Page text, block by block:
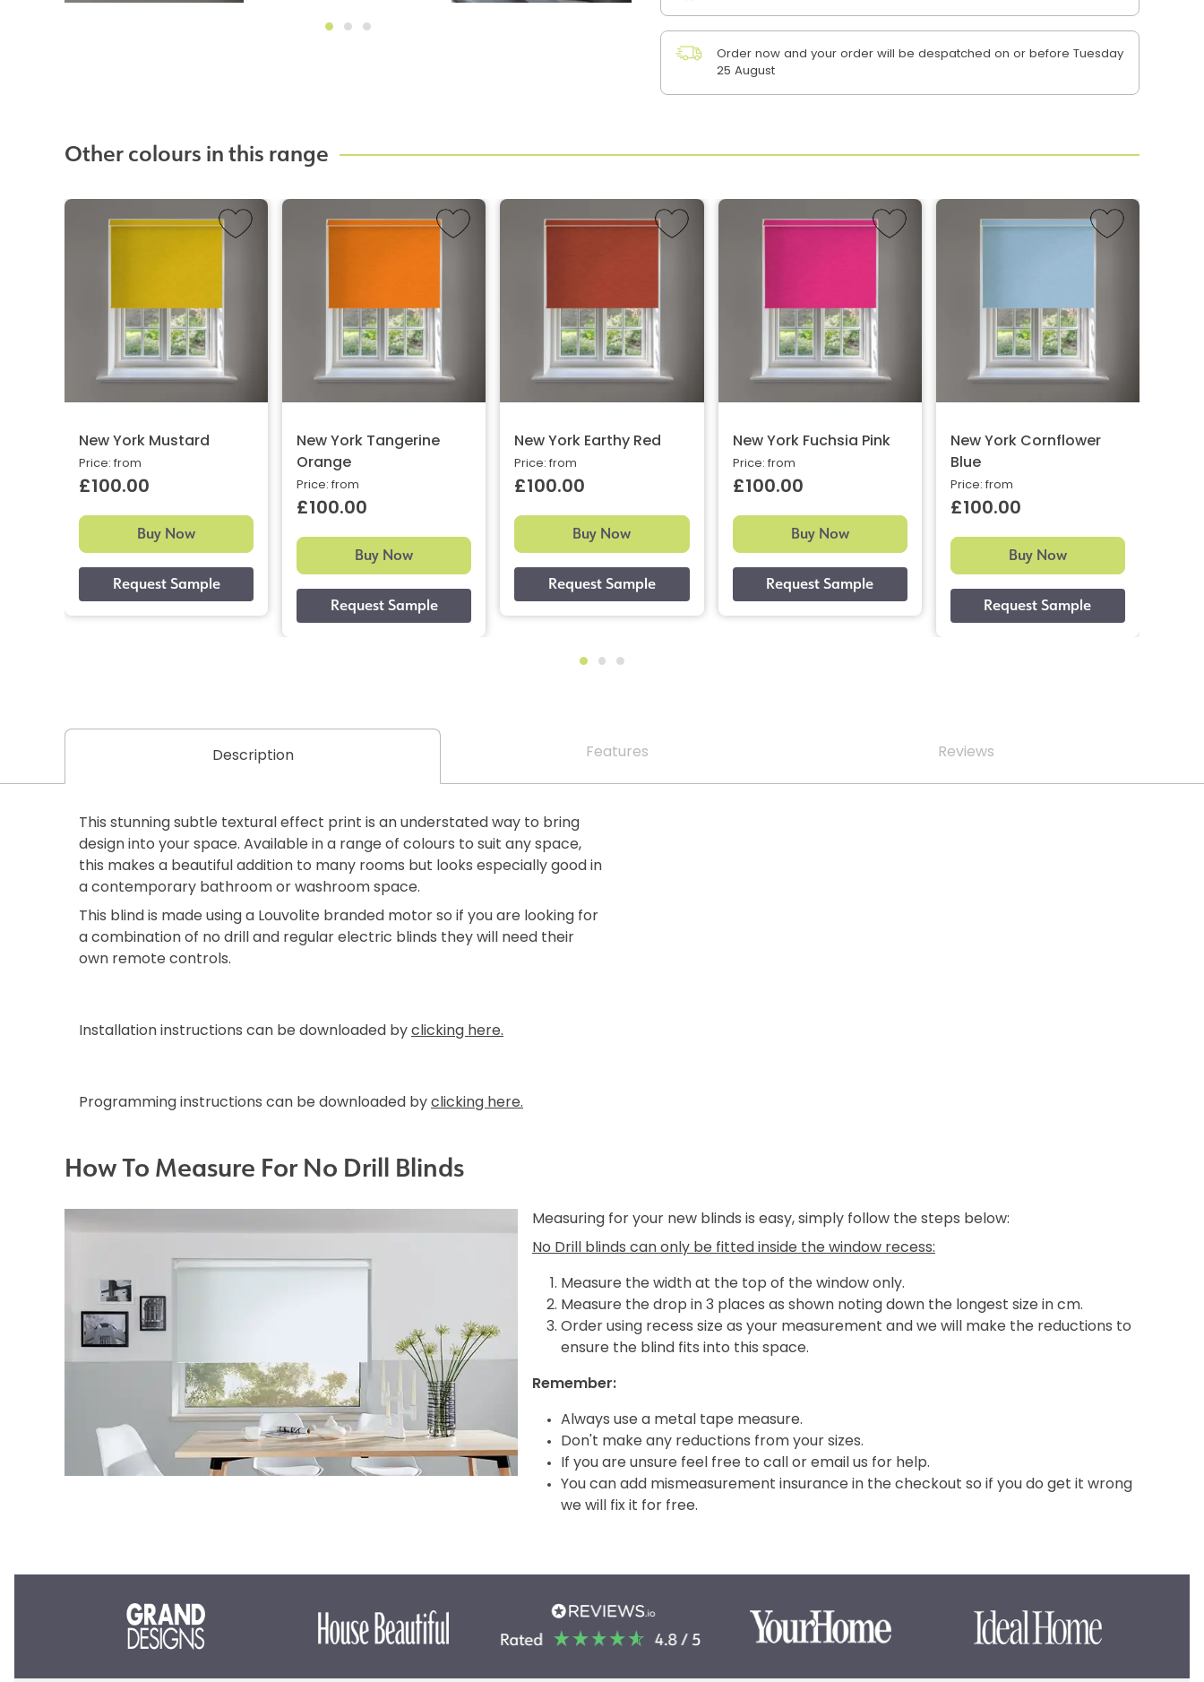
Order now and your order will be despatched on or before Tuesday
25 August
Other colours in this range
New York Mustard
Price: from
£100.00
Buy Now
New York Tangerine
Orange
Price: from
£100.00
Buy Now
New York Earthy Red
Price: from
£100.00
Buy Now
New York Fuchsia Pink
Price: from
£100.00
Buy Now
New York Cornflower
Blue
Price: from
£100.00
Buy Now
Description Features Reviews
This stunning subtle textural effect print is an understated way to bring
design into your space. Available in a range of colours to suit any space,
this makes a beautiful addition to many rooms but looks especially good in
a contemporary bathroom or washroom space.
This blind is made using a Louvolite branded motor so if you are looking for
a combination of no drill and regular electric blinds they will need their
own remote controls.
Installation instructions can be downloaded by clicking here.
Programming instructions can be downloaded by clicking here.
How To Measure For No Drill Blinds
Measuring for your new blinds is easy, simply follow the steps below:
No Drill blinds can only be fitted inside the window recess:
Measure the width at the top of the window only.
Measure the drop in 3 places as shown noting down the longest size in cm.
Order using recess size as your measurement and we will make the reductions to
ensure the blind fits into this space.
Remember:
Always use a metal tape measure.
Don't make any reductions from your sizes.
If you are unsure feel free to call or email us for help.
You can add mismeasurement insurance in the checkout so if you do get it wrong
we will fix it for free.